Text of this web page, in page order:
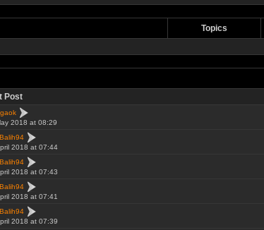
Topics
Post
2018 at 08:29
2018 at 07:44
2018 at 07:43
2018 at 07:41
2018 at 07:39